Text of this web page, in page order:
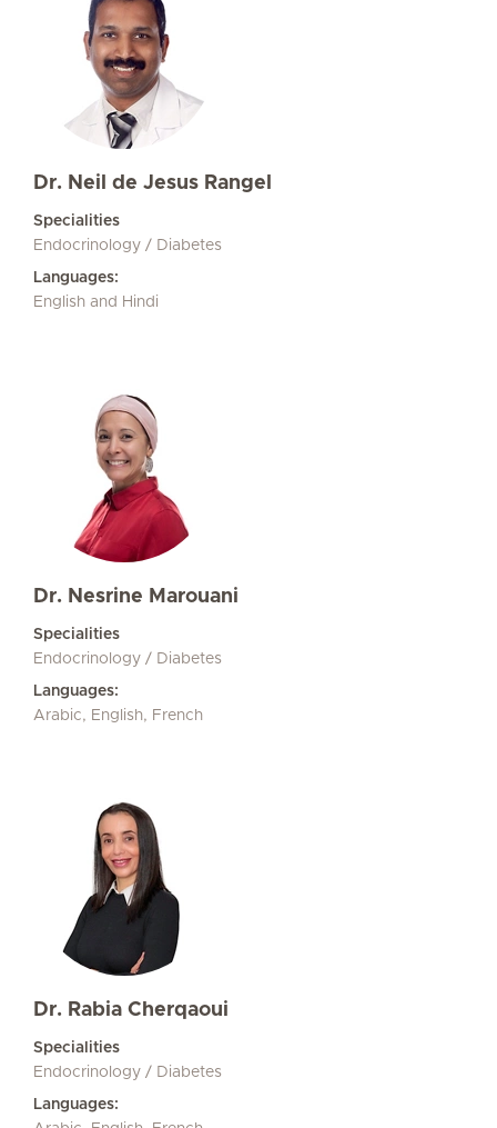
Dr. Neil de Jesus Rangel
Specialities
Endocrinology / Diabetes
Languages:
English and Hindi
Dr. Nesrine Marouani
Specialities
Endocrinology / Diabetes
Languages:
Arabic, English, French
Dr. Rabia Cherqaoui
Specialities
Endocrinology / Diabetes
Languages: